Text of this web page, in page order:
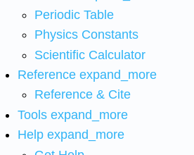
Periodic Table
Physics Constants
Scientific Calculator
Reference expand_more
Reference & Cite
Tools expand_more
Help expand_more